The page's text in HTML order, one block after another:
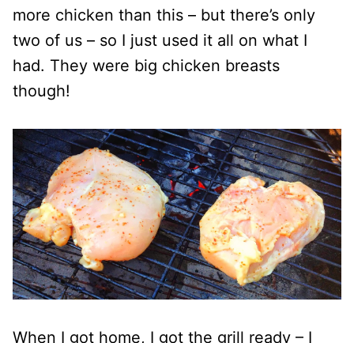
more chicken than this – but there’s only
two of us – so I just used it all on what I
had. They were big chicken breasts
though!
When I got home, I got the grill ready – I